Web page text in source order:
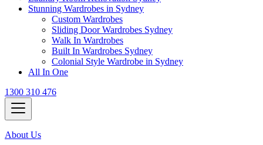
Stunning Wardrobes in Sydney
Custom Wardrobes
Sliding Door Wardrobes Sydney
Walk In Wardrobes
Built In Wardrobes Sydney
Colonial Style Wardrobe in Sydney
All In One
1300 310 476
About Us